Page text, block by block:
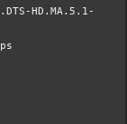
HD.MA.5.1-